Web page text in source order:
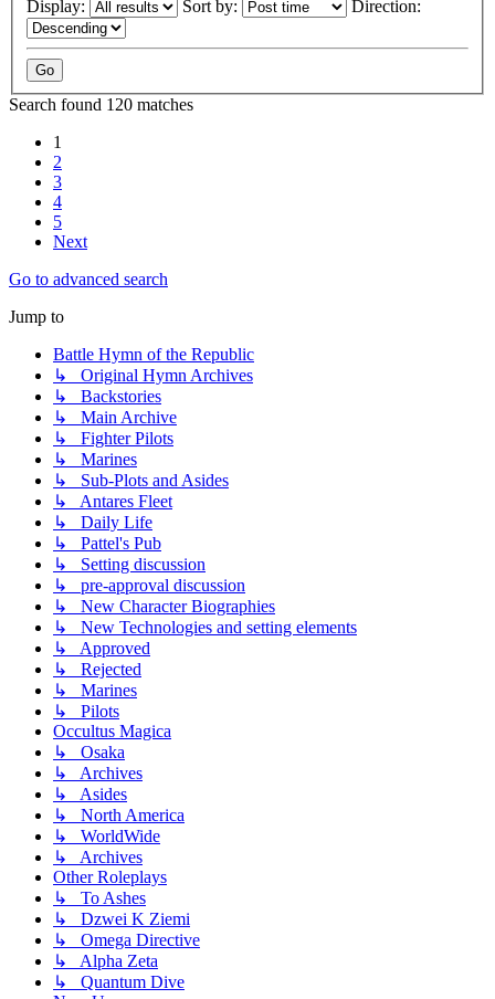
Display: Sort by: Direction:
Search found 120 matches
1
2
3
4
5
Next
Go to advanced search
Jump to
Battle Hymn of the Republic
↳ Original Hymn Archives
↳ Backstories
↳ Main Archive
↳ Fighter Pilots
↳ Marines
↳ Sub-Plots and Asides
↳ Antares Fleet
↳ Daily Life
↳ Pattel's Pub
↳ Setting discussion
↳ pre-approval discussion
↳ New Character Biographies
↳ New Technologies and setting elements
↳ Approved
↳ Rejected
↳ Marines
↳ Pilots
Occultus Magica
↳ Osaka
↳ Archives
↳ Asides
↳ North America
↳ WorldWide
↳ Archives
Other Roleplays
↳ To Ashes
↳ Dzwei K Ziemi
↳ Omega Directive
↳ Alpha Zeta
↳ Quantum Dive